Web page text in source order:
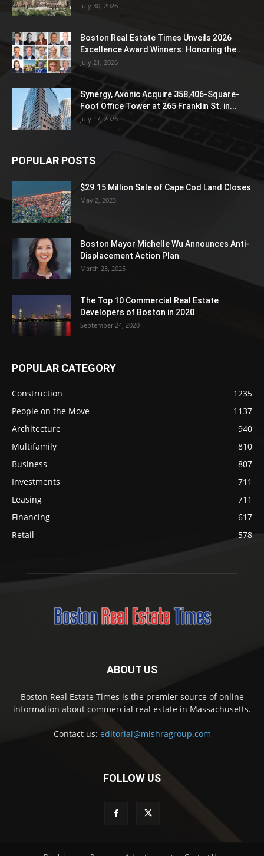
July 30, 2026
Boston Real Estate Times Unveils 2026
Excellence Award Winners: Honoring the...
July 21, 2026
Synergy, Axonic Acquire 358,406-Square-
Foot Office Tower at 265 Franklin St. in...
July 17, 2026
POPULAR POSTS
$29.15 Million Sale of Cape Cod Land Closes
May 2, 2023
Boston Mayor Michelle Wu Announces Anti-
Displacement Action Plan
March 23, 2025
The Top 10 Commercial Real Estate
Developers of Boston in 2020
September 24, 2020
POPULAR CATEGORY
Construction
1235
People on the Move
1137
Architecture
940
Multifamily
810
Business
807
Investments
711
Leasing
711
Financing
617
Retail
578
ABOUT US
Boston Real Estate Times is the premier source of online
information about commercial real estate in Massachusetts.
Contact us: editorial@mishragroup.com
FOLLOW US